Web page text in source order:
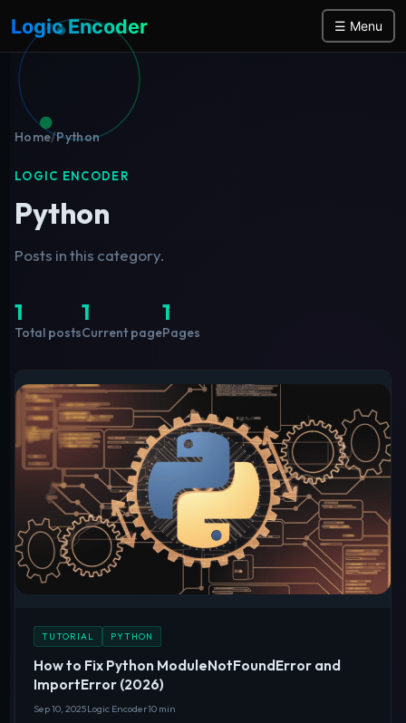
Logic Encoder ☰ Menu
Home/Python
LOGIC ENCODER
Python
Posts in this category.
1
Total posts
1
Current page
1
Pages
TUTORIAL PYTHON
How to Fix Python ModuleNotFoundError and
ImportError (2026)
Sep 10, 2025Logic Encoder10 min